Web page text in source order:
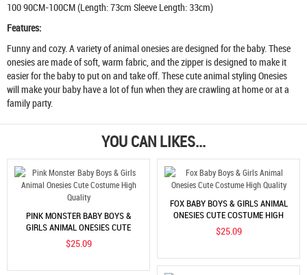
100 90CM-100CM (Length: 73cm Sleeve Length: 33cm)
Features:
Funny and cozy. A variety of animal onesies are designed for the baby. These
onesies are made of soft, warm fabric, and the zipper is designed to make it
easier for the baby to put on and take off. These cute animal styling Onesies
will make your baby have a lot of fun when they are crawling at home or at a
family party.
YOU CAN LIKES...
PINK MONSTER BABY BOYS &
GIRLS ANIMAL ONESIES CUTE
COSTUME HIGH QUALITY
$25.09
FOX BABY BOYS & GIRLS ANIMAL
ONESIES CUTE COSTUME HIGH
QUALITY
$25.09